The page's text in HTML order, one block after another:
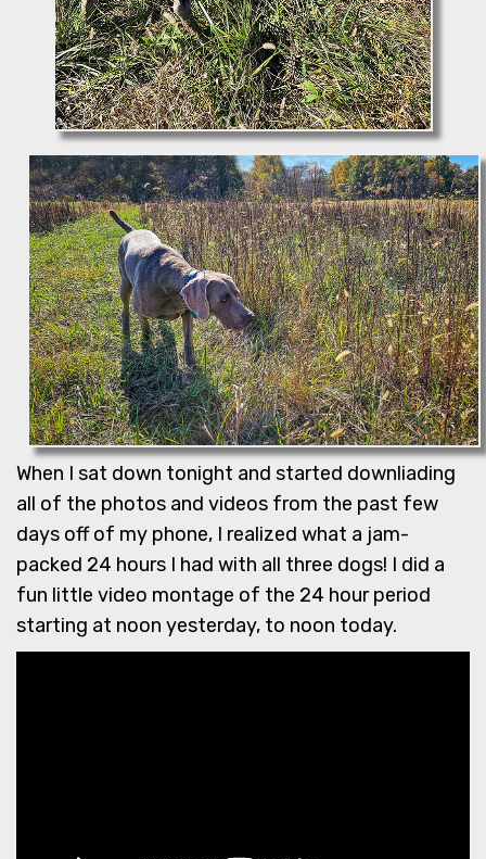
When I sat down tonight and started downliading
all of the photos and videos from the past few
days off of my phone, I realized what a jam-
packed 24 hours I had with all three dogs! I did a
fun little video montage of the 24 hour period
starting at noon yesterday, to noon today.